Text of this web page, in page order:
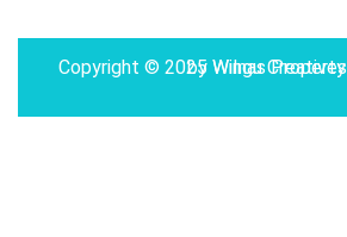
Copyright © 2025 Wilnas Property LTD | Powered by Wingu Creatives